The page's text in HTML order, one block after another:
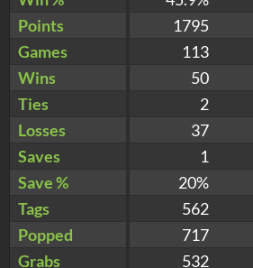
Points
1795
Games
113
Wins
50
Ties
2
Losses
37
Saves
1
Save %
20%
Tags
562
Popped
717
Grabs
532